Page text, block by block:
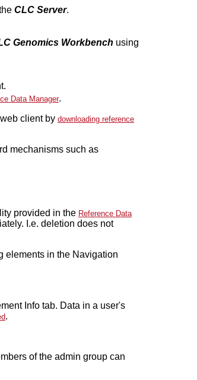
CLC Server.
Genomics Workbench using
Data Manager.
client by downloading reference
mechanisms such as
provided in the Reference Data
I.e. deletion does not
elements in the Navigation
Info tab. Data in a user's
.
of the admin group can